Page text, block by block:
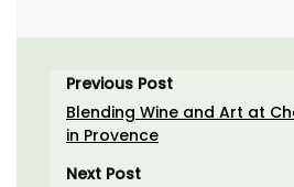
Previous Post
Blending Wine and Art at
in Provence
Next Post